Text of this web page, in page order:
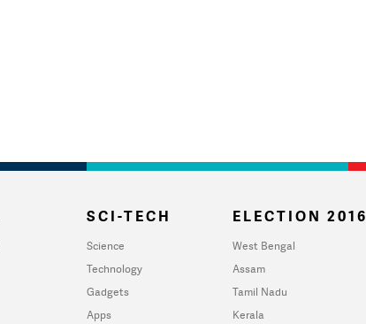
SCI-TECH
Science
Technology
Gadgets
Apps
ELECTION 2016
West Bengal
Assam
Tamil Nadu
Kerala